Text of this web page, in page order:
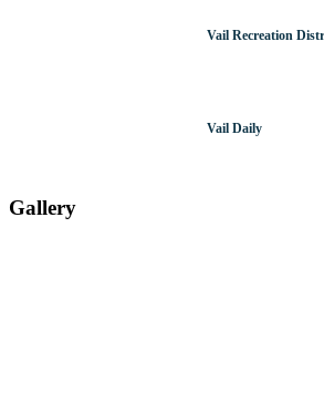
Vail Recreation
Vail Daily
Gallery